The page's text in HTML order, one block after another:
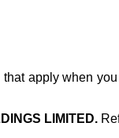
apply when
LIMITED.